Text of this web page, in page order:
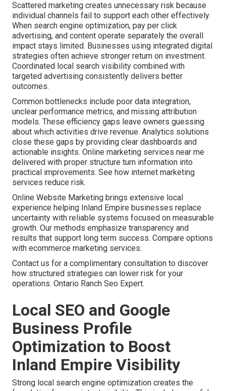
Scattered marketing creates unnecessary risk because
individual channels fail to support each other effectively.
When search engine optimization, pay per click
advertising, and content operate separately the overall
impact stays limited. Businesses using integrated digital
strategies often achieve stronger return on investment.
Coordinated local search visibility combined with
targeted advertising consistently delivers better
outcomes.
Common bottlenecks include poor data integration,
unclear performance metrics, and missing attribution
models. These efficiency gaps leave owners guessing
about which activities drive revenue. Analytics solutions
close these gaps by providing clear dashboards and
actionable insights. Online marketing services near me
delivered with proper structure turn information into
practical improvements. See how internet marketing
services reduce risk.
Online Website Marketing brings extensive local
experience helping Inland Empire businesses replace
uncertainty with reliable systems focused on measurable
growth. Our methods emphasize transparency and
results that support long term success. Compare options
with ecommerce marketing services.
Contact us for a complimentary consultation to discover
how structured strategies can lower risk for your
operations. Ontario Ranch Seo Expert.
Local SEO and Google
Business Profile
Optimization to Boost
Inland Empire Visibility
Strong local search engine optimization creates the